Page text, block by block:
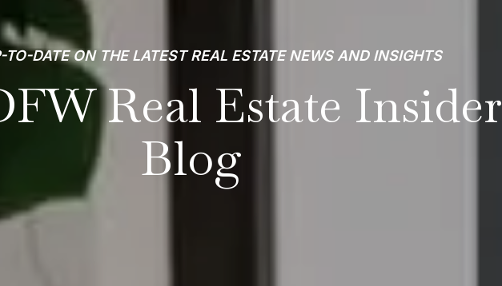
TO-DATE ON THE LATEST REAL ESTATE NEWS AND INSIGHTS
Real Estate Insider
Blog